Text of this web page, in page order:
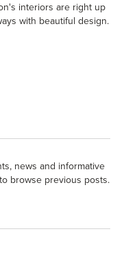
interiors are right up
with beautiful design.
news and informative
browse previous posts.